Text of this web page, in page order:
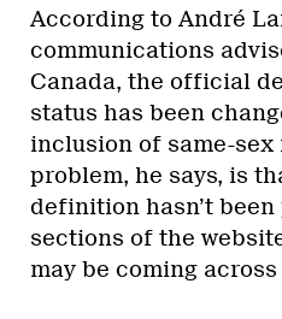
According to André
communications
Canada, the official
status has been
inclusion of same-sex
problem, he says, is
definition hasn’t
sections of the
may be coming